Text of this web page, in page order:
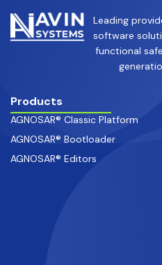
Leading
software
functional
Products
AGNOSAR® Classic Platform
AGNOSAR® Bootloader
AGNOSAR® Editors